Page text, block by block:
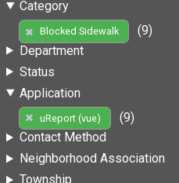
Category
Blocked Sidewalk
(9)
Department
Status
Application
uReport (vue)
(9)
Contact Method
Neighborhood Association
Township